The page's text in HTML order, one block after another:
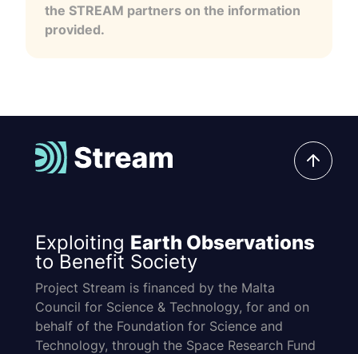
the STREAM partners on the information
provided.
Exploiting Earth Observations
to Benefit Society
Project Stream is financed by the Malta
Council for Science & Technology, for and on
behalf of the Foundation for Science and
Technology, through the Space Research Fund